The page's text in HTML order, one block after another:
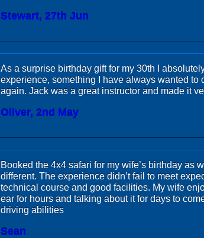
Stewart, 27th Jun
As a surprise birthday gift for my 30th I
experience, something I have always wanted to
again. Jack was a great instructor and made it
Oliver, 2nd May
Booked the 4x4 safari for my wife’s birthday as
different. The experience didn’t fail to meet
technical course and good facilities. My wife
ear for hours and talking about it for days to
driving abilities
Sean